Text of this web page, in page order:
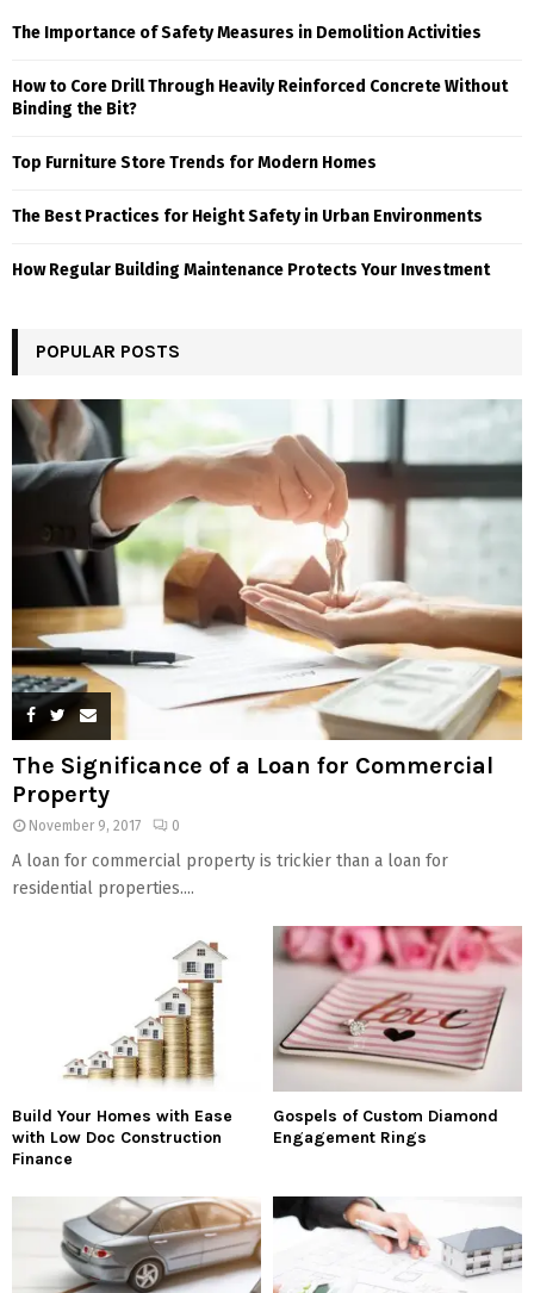
The Importance of Safety Measures in Demolition Activities
How to Core Drill Through Heavily Reinforced Concrete Without
Binding the Bit?
Top Furniture Store Trends for Modern Homes
The Best Practices for Height Safety in Urban Environments
How Regular Building Maintenance Protects Your Investment
POPULAR POSTS
The Significance of a Loan for Commercial
Property
November 9, 2017 0
A loan for commercial property is trickier than a loan for
residential properties....
Build Your Homes with Ease
with Low Doc Construction
Finance
Gospels of Custom Diamond
Engagement Rings